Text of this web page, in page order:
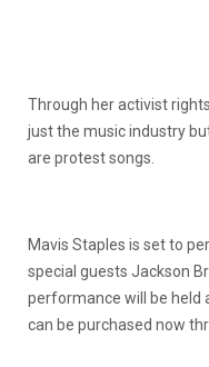
Through her activist
just the music industry
are protest songs.
Mavis Staples is set to
special guests Jackson
performance will be held
can be purchased now